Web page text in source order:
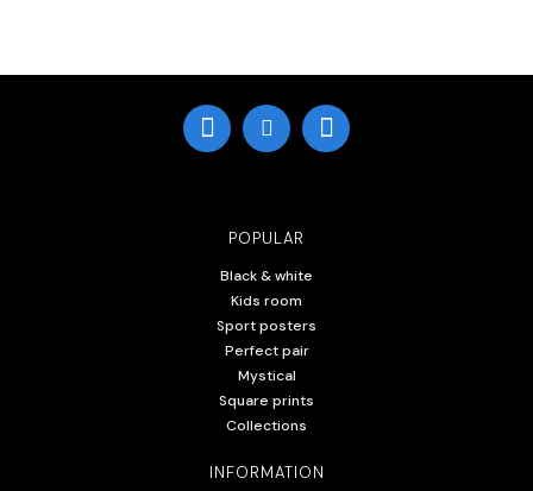
POPULAR
Black & white
Kids room
Sport posters
Perfect pair
Mystical
Square prints
Collections
INFORMATION